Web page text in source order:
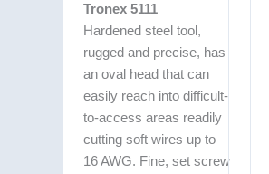
Tronex 5111
Hardened steel tool,
rugged and precise, has
an oval head that can
easily reach into difficult-
to-access areas readily
cutting soft wires up to
16 AWG. Fine, set screw